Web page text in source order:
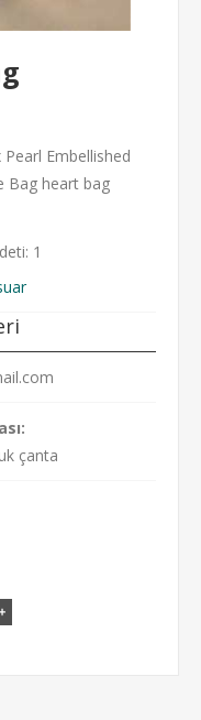
Embellished
Bag heart bag
1
çanta